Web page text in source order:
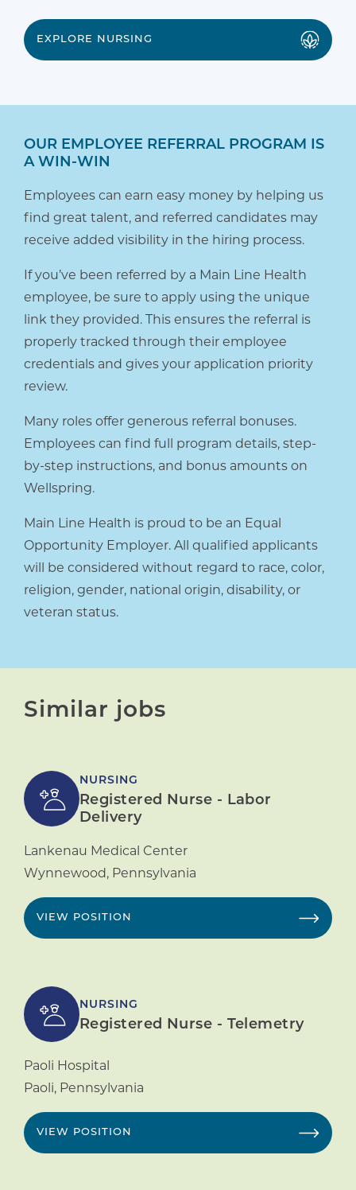
EXPLORE NURSING
OUR EMPLOYEE REFERRAL PROGRAM IS
A WIN-WIN
Employees can earn easy money by helping us
find great talent, and referred candidates may
receive added visibility in the hiring process.
If you’ve been referred by a Main Line Health
employee, be sure to apply using the unique
link they provided. This ensures the referral is
properly tracked through their employee
credentials and gives your application priority
review.
Many roles offer generous referral bonuses.
Employees can find full program details, step-
by-step instructions, and bonus amounts on
Wellspring.
Main Line Health is proud to be an Equal
Opportunity Employer. All qualified applicants
will be considered without regard to race, color,
religion, gender, national origin, disability, or
veteran status.
Similar jobs
NURSING
Registered Nurse - Labor
Delivery
Lankenau Medical Center
Wynnewood, Pennsylvania
VIEW POSITION
NURSING
Registered Nurse - Telemetry
Paoli Hospital
Paoli, Pennsylvania
VIEW POSITION